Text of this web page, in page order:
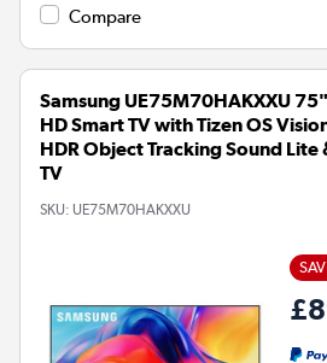
Compare
Samsung UE75M70HAKXXU
HD Smart TV with Tizen OS
HDR Object Tracking Sound Lite
TV
SKU: UE75M70HAKXXU